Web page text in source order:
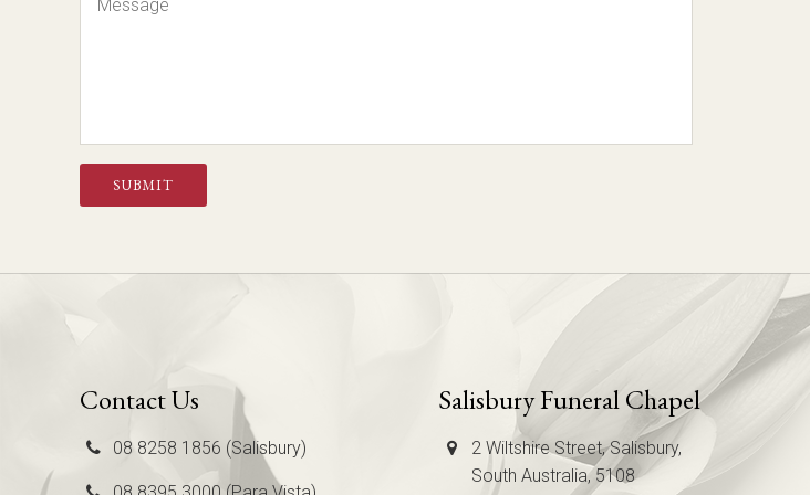
SUBMIT
Contact Us
08 8258 1856 (Salisbury)
Salisbury Funeral Chapel
2 Wiltshire Street, Salisbury,
South Australia, 5108